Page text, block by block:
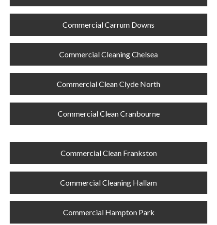
Commercial Carrum Downs
Commercial Cleaning Chelsea
Commercial Clean Clyde North
Commercial Clean Cranbourne
Commercial Clean Frankston
Commercial Cleaning Hallam
Commercial Hampton Park